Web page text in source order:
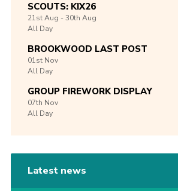
SCOUTS: KIX26
21stAug -30th Aug
All Day
BROOKWOOD LAST POST
01st Nov
All Day
GROUP FIREWORK DISPLAY
07th Nov
All Day
Latest news